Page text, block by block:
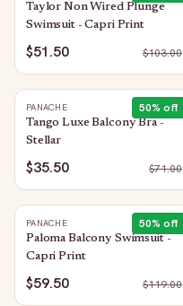
Taylor Non Wired Plunge
Swimsuit - Capri Print
$51.50 $103.00
50% off
PANACHE
Tango Luxe Balcony Bra -
Stellar
$35.50 $71.00
50% off
PANACHE
Paloma Balcony Swimsuit -
Capri Print
$59.50 $119.00